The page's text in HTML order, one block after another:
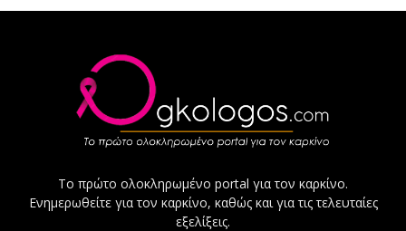
Το πρώτο ολοκληρωμένο portal για τον καρκίνο.
Ενημερωθείτε για τον καρκίνο, καθώς και για τις τελευταίες
εξελίξεις.